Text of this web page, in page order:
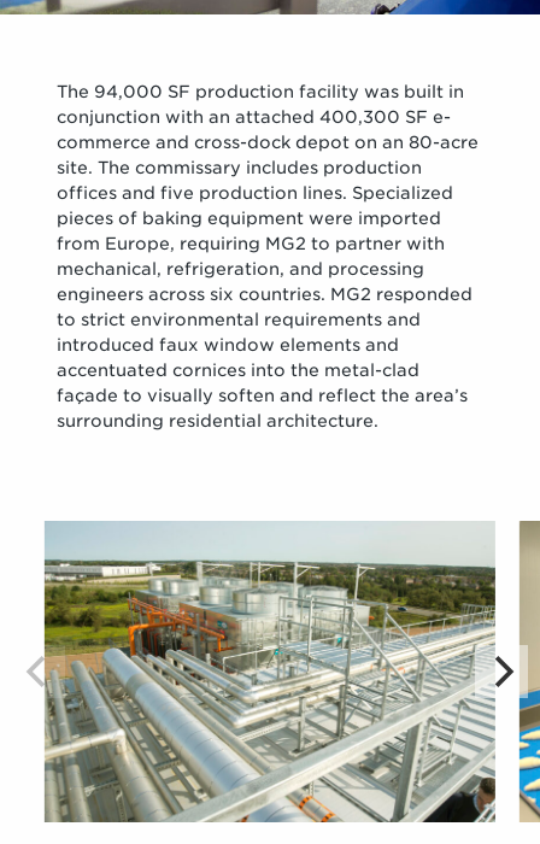
The 94,000 SF production facility was built in
conjunction with an attached 400,300 SF e-
commerce and cross-dock depot on an 80-acre
site. The commissary includes production
offices and five production lines. Specialized
pieces of baking equipment were imported
from Europe, requiring MG2 to partner with
mechanical, refrigeration, and processing
engineers across six countries. MG2 responded
to strict environmental requirements and
introduced faux window elements and
accentuated cornices into the metal-clad
façade to visually soften and reflect the area’s
surrounding residential architecture.